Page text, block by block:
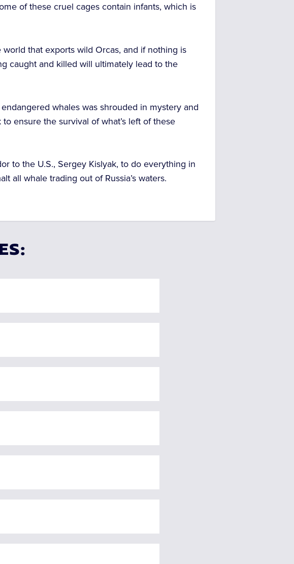
of these cruel cages contain infants, which is
that exports wild Orcas, and if nothing is
caught and killed will ultimately lead to the
whales was shrouded in mystery and
ensure the survival of what’s left of these
to the U.S., Sergey Kislyak, to do everything in
all whale trading out of Russia’s waters.